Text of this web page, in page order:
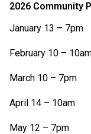
2026 Community
January 13 – 7pm
February 10 –
March 10 – 7pm
April 14 – 10am
May 12 – 7pm